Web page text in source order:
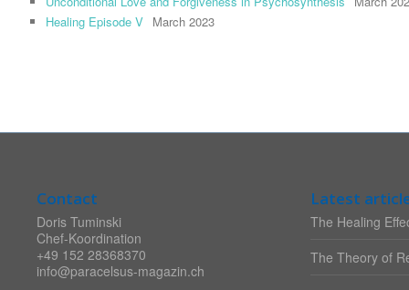
Healing Episode V March 2023
Contact
Doris Tuminski
Chef-Koordination
+49 152 28368370
info@paracelsus-magazin.ch
Latest
The Healing
The Theory of